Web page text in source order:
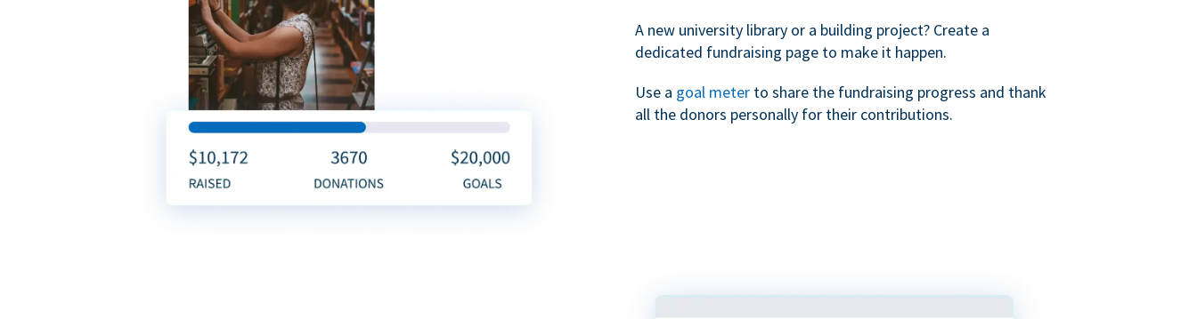
A new university library or a building project? Create a
dedicated fundraising page to make it happen.
Use a goal meter to share the fundraising progress and thank
all the donors personally for their contributions.